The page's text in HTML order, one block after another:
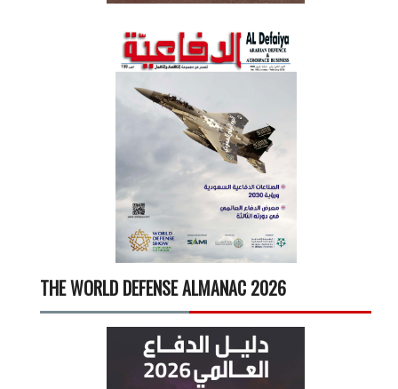
THE WORLD DEFENSE ALMANAC 2026